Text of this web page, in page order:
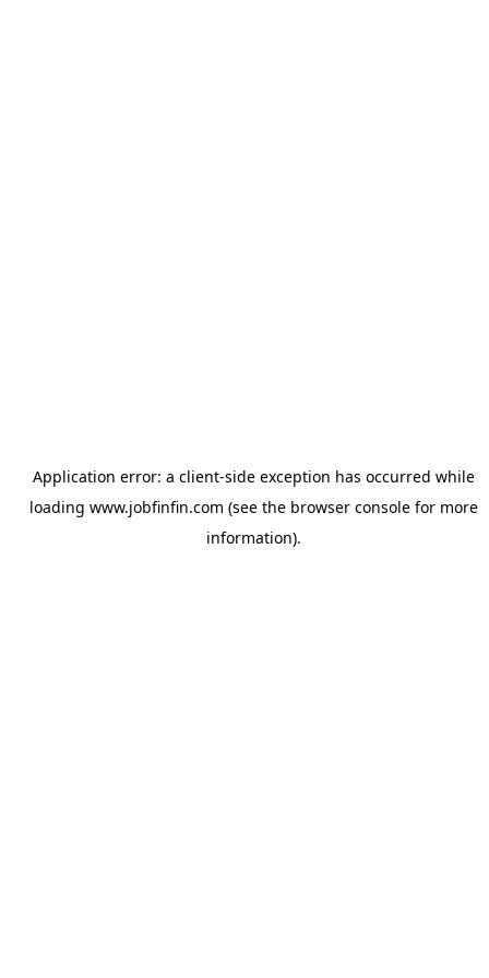
Application error: a client-side exception has occurred while
loading www.jobfinfin.com (see the browser consolefor more
information).